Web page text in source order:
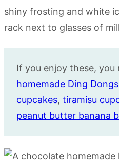
If you enjoy these, you
homemade Ding Dongs
cupcakes, tiramisu
peanut butter banana